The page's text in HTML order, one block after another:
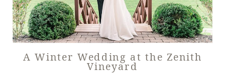
A Winter Wedding at the Zenith
Vineyard